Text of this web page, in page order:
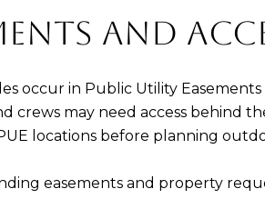
AND
occur in Public Utility
crews may need access behind
locations before planning
easements and property